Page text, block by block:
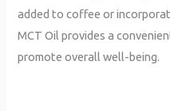
added to coffee or
MCT Oil provides a
promote overall well-being.